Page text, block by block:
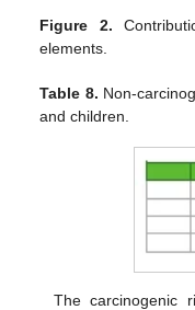
Figure 2.
elements.
Table 8. Non-
and children.
The carcinogenic